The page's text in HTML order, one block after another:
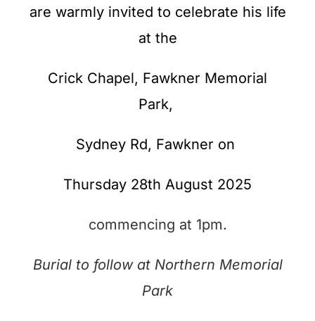
are warmly invited to celebrate his life
at the
Crick Chapel, Fawkner Memorial
Park,
Sydney Rd, Fawkner on
Thursday 28th August 2025
commencing at 1pm.
Burial to follow at Northern Memorial
Park